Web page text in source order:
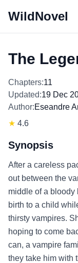
WildNovel
The
Chapters:11
Updated:19 Dec
Author:Eseandre
★ 4.6
Synopsis
After a careless
out between the
middle of a bloody
birth to a child
thirsty vampires.
hoping to come
can, a vampire
they take him with